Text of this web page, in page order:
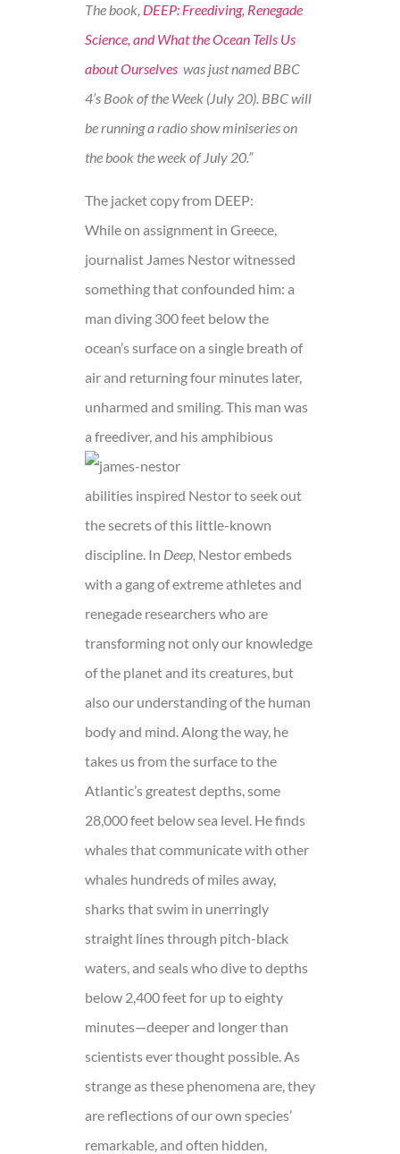
The book, DEEP: Freediving, Renegade
Science, and What the Ocean Tells Us
about Ourselves was just named BBC
4’s Book of the Week (July 20). BBC will
be running a radio show miniseries on
the book the week of July 20.”
The jacket copy from DEEP:
While on assignment in Greece,
journalist James Nestor witnessed
something that confounded him: a
man diving 300 feet below the
ocean’s surface on a single breath of
air and returning four minutes later,
unharmed and smiling. This man was
a freediver, and his amphibious
abilities inspired Nestor to seek out
the secrets of this little-known
discipline. In Deep, Nestor embeds
with a gang of extreme athletes and
renegade researchers who are
transforming not only our knowledge
of the planet and its creatures, but
also our understanding of the human
body and mind. Along the way, he
takes us from the surface to the
Atlantic’s greatest depths, some
28,000 feet below sea level. He finds
whales that communicate with other
whales hundreds of miles away,
sharks that swim in unerringly
straight lines through pitch-black
waters, and seals who dive to depths
below 2,400 feet for up to eighty
minutes—deeper and longer than
scientists ever thought possible. As
strange as these phenomena are, they
are reflections of our own species’
remarkable, and often hidden,